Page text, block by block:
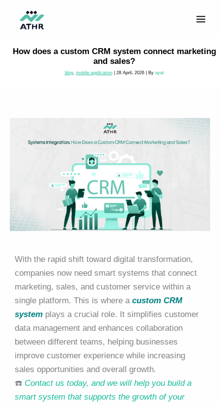
How does a custom CRM system connect marketing
and sales?
blog, mobile application| 28 April، 2026 | By ayat
With the rapid shift toward digital transformation,
companies now need smart systems that connect
marketing, sales, and customer service within a
single platform. This is where a custom CRM
system plays a crucial role. It simplifies customer
data management and enhances collaboration
between different teams, helping businesses
improve customer experience while increasing
sales opportunities and overall growth.
☎️ Contact us today, and we will help you build a
smart system that supports the growth of your